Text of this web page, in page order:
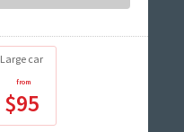
Large car
$95